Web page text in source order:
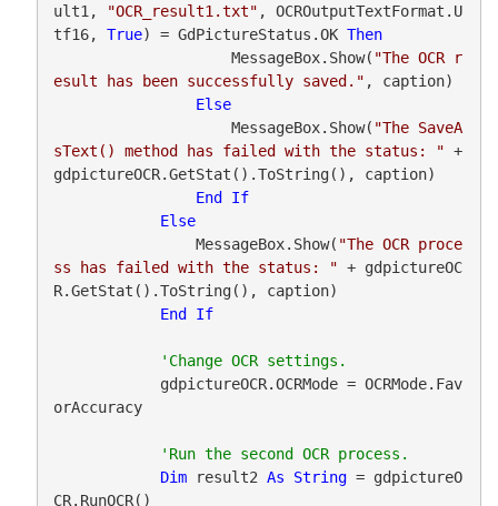
ult1,
"OCR_result1.txt" , OCROutputTextFormat.U
tf16, True) = GdPictureStatus.OK Then
                    MessageBox.Show(
"The OCR r
esult has been successfully saved." , caption)
Else
                    MessageBox.Show(
"The SaveA
sText() method has failed with the status: " +
gdpictureOCR.GetStat().ToString(), caption)
End
If
Else
                MessageBox.Show(
"The OCR proce
ss has failed with the status: " + gdpictureOC
R.GetStat().ToString(), caption)
End
If
            gdpictureOCR.OCRMode = OCRMode.Fav
orAccuracy
Dim result2 As String = gdpictureO
CR.RunOCR()